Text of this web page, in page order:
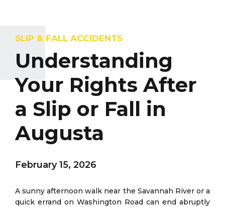
SLIP & FALL ACCIDENTS
Understanding
Your Rights After
a Slip or Fall in
Augusta
February 15, 2026
A sunny afternoon walk near the Savannah River or a
quick errand on Washington Road can end abruptly